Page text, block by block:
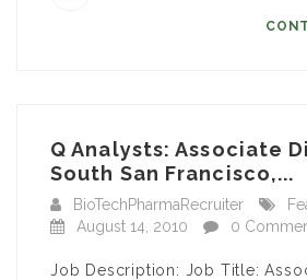
Q Analysts: Associate
South San Francisco,...
BioTechPharmaRecruiter
August 14, 2010
0
Job Description: Job Title: